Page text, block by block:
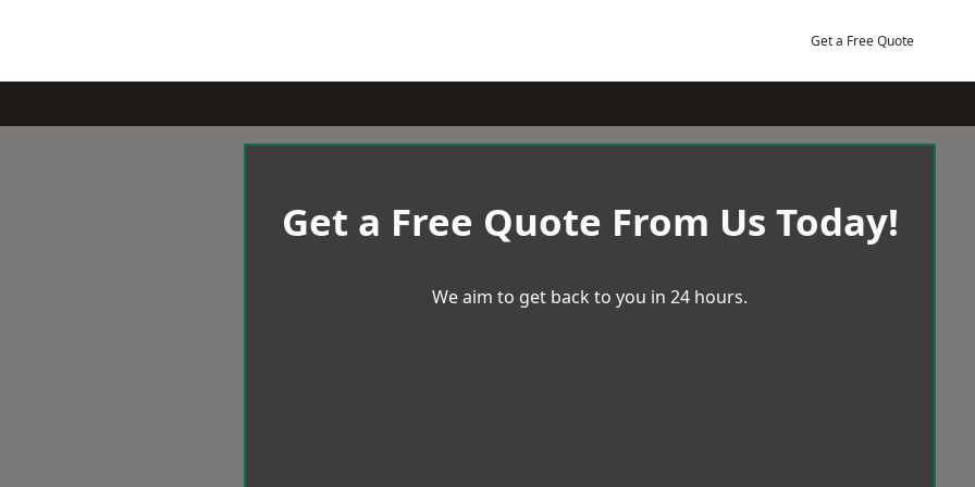
Get a Free Quote
Get a Free Quote From Us Today!
We aim to get back to you in 24 hours.